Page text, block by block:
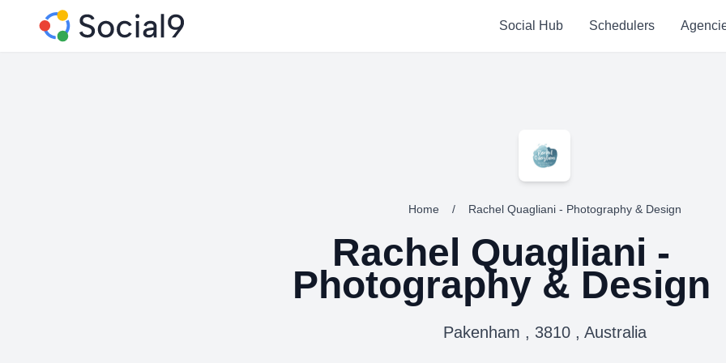
Social Hub Schedulers
Home / Rachel Quagliani - Photography & Design
Rachel Quagliani -
Photography & Design
Pakenham , 3810 , Australia